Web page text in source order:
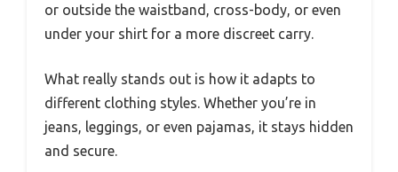
or outside the waistband, cross-body, or even
under your shirt for a more discreet carry.
What really stands out is how it adapts to
different clothing styles. Whether you’re in
jeans, leggings, or even pajamas, it stays hidden
and secure.